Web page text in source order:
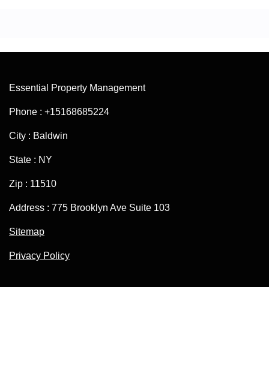
Essential Property Management
Phone : +15168685224
City : Baldwin
State : NY
Zip : 11510
Address : 775 Brooklyn Ave Suite 103
Sitemap
Privacy Policy